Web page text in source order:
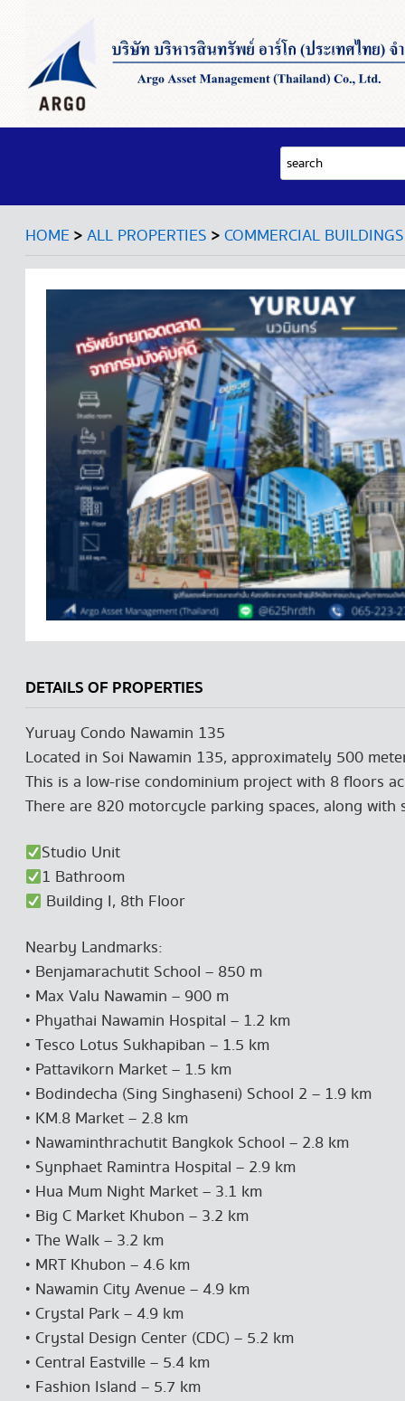
HOME >ALL PROPERTIES >COMMERCIAL BUILDINGS
DETAILS OF PROPERTIES
Yuruay Condo Nawamin 135
Located in Soi Nawamin 135, approximately 500
This is a low-rise condominium project with 8 floors
There are 820 motorcycle parking spaces, along
Studio Unit
1 Bathroom
Building I, 8th Floor
Nearby Landmarks:
• Benjamarachutit School – 850 m
• Max Valu Nawamin – 900 m
• Phyathai Nawamin Hospital – 1.2 km
• Tesco Lotus Sukhapiban – 1.5 km
• Pattavikorn Market – 1.5 km
• Bodindecha (Sing Singhaseni) School 2 – 1.9 km
• KM.8 Market – 2.8 km
• Nawaminthrachutit Bangkok School – 2.8 km
• Synphaet Ramintra Hospital – 2.9 km
• Hua Mum Night Market – 3.1 km
• Big C Market Khubon – 3.2 km
• The Walk – 3.2 km
• MRT Khubon – 4.6 km
• Nawamin City Avenue – 4.9 km
• Crystal Park – 4.9 km
• Crystal Design Center (CDC) – 5.2 km
• Central Eastville – 5.4 km
• Fashion Island – 5.7 km